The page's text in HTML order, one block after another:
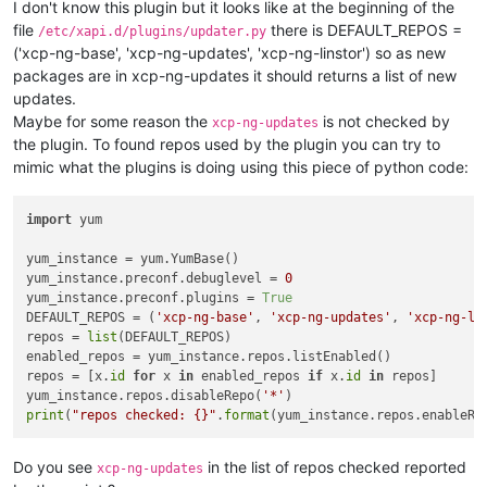
---> Package varstored-guard.x86_64 0:0.6.2-17.xcpng8.2 will
---> Package varstored-guard.x86_64 0:0.6.2-20.xcpng8.2 will
---> Package vendor-drivers.x86_64 0:1.0.2-1.6.xcpng8.2 will
---> Package vendor-drivers.x86_64 0:1.0.2-1.7.xcpng8.2 will
---> Package vhd-tool.x86_64 0:0.43.0-20.1.xcpng8.2 will be
---> Package vhd-tool.x86_64 0:0.43.0-23.1.xcpng8.2 will be
---> Package wsproxy.x86_64 0:1.12.0-21.xcpng8.2 will be
---> Package wsproxy.x86_64 0:1.12.0-24.xcpng8.2 will be an
---> Package xapi-core.x86_64 0:1.249.38-1.11.xcpng8.2 will
---> Package xapi-nbd.x86_64 0:1.11.0-19.1.xcpng8.2 will be
---> Package xapi-nbd.x86_64 0:1.11.0-22.1.xcpng8.2 will be
---> Package xapi-storage.x86_64 0:11.19.0_sxm2-
---> Package xapi-storage.x86_64 0:11.19.0_sxm2-
---> Package xapi-storage-script.x86_64 0:0.34.1-
---> Package xapi-storage-script.x86_64 0:0.34.1-
---> Package xapi-tests.x86_64 0:1.249.38-1.11.xcpng8.2 will
---> Package xapi-tests.x86_64 0:1.249.40-1.1.xcpng8.2 will
---> Package xapi-xe.x86_64 0:1.249.38-1.11.xcpng8.2 will be
---> Package xapi-xe.x86_64 0:1.249.40-1.1.xcpng8.2 will be
---> Package xcp-networkd.x86_64 0:0.56.2-17.xcpng8.2 will
---> Package xcp-networkd.x86_64 0:0.56.2-20.xcpng8.2 will
---> Package xcp-ng-deps.noarch 0:8.2.0-13 will be an update
---> Package xcp-ng-release.x86_64 0:8.2.1-13 will be
I don't know this plugin but it looks like at the beginning of the
file /etc/xapi.d/plugins/updater.py there is DEFAULT_REPOS =
('xcp-ng-base', 'xcp-ng-updates', 'xcp-ng-linstor') so as new
packages are in xcp-ng-updates it should returns a list of new
updates.
Maybe for some reason the xcp-ng-updates is not checked by
the plugin. To found repos used by the plugin you can try to
mimic what the plugins is doing using this piece of python code:
import yum
yum_instance = yum.YumBase()
yum_instance.preconf.debuglevel = 0
yum_instance.preconf.plugins = True
DEFAULT_REPOS = ( 'xcp-ng-base' , 'xcp-ng-updates' ,
'xcp-ng-
repos = list (DEFAULT_REPOS)
enabled_repos = yum_instance.repos.listEnabled()
repos = [x. id for x in enabled_repos if x. id in repos]
yum_instance.repos.disableRepo( '*'
print ( "repos checked: {}" . format
Do you see xcp-ng-updates in the list of repos checked reported